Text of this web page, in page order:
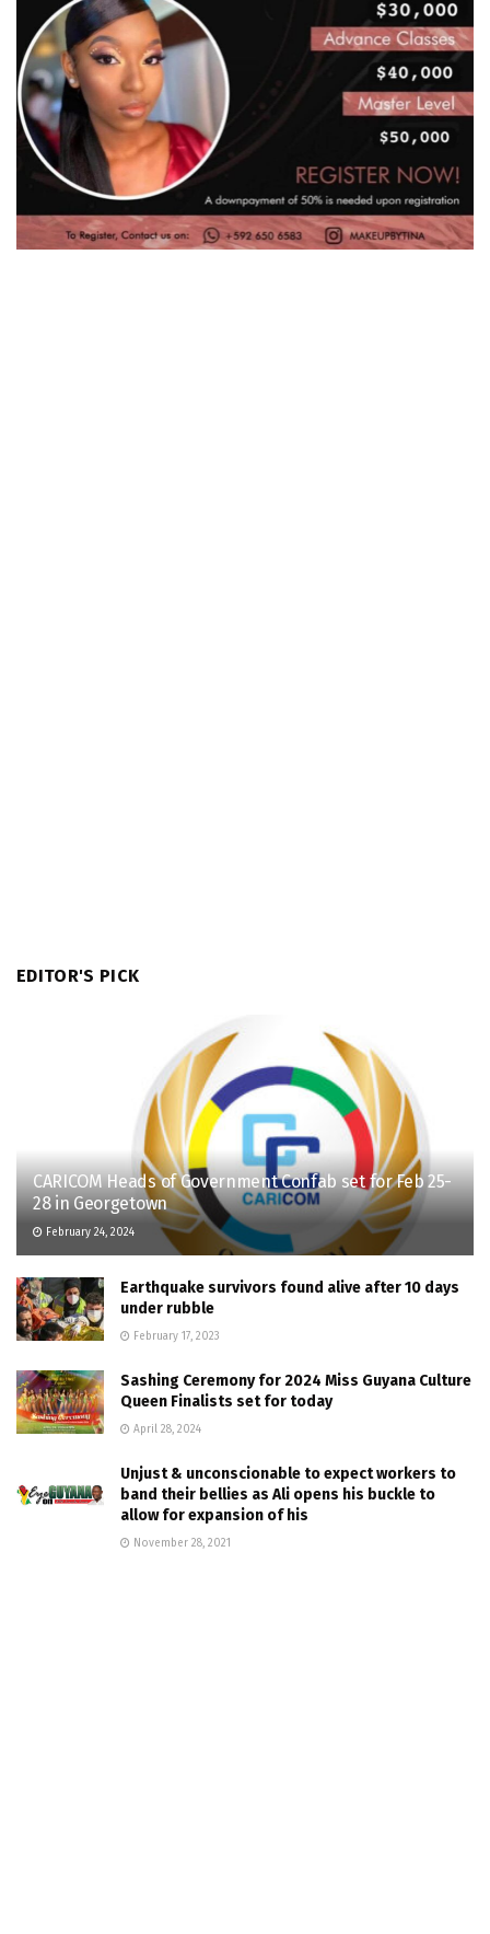
EDITOR'S PICK
CARICOM Heads of Government Confab set for Feb 25-
28 in Georgetown
February 24, 2024
Earthquake survivors found alive after 10 days
under rubble
February 17, 2023
Sashing Ceremony for 2024 Miss Guyana Culture
Queen Finalists set for today
April 28, 2024
Unjust & unconscionable to expect workers to
band their bellies as Ali opens his buckle to
allow for expansion of his
November 28, 2021